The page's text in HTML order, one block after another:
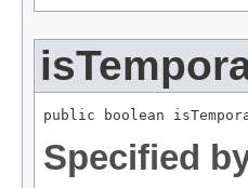
public boolean
Specified